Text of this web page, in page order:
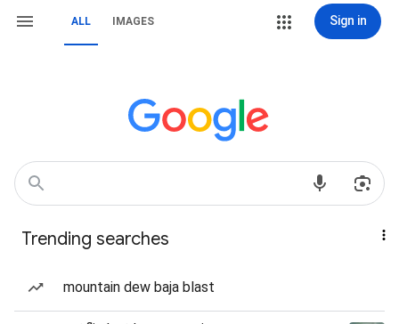
ALL IMAGES Sign in
Trending searches
mountain dew baja blast